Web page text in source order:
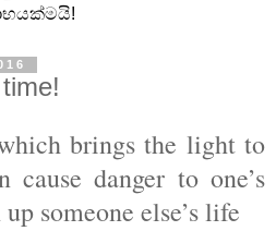
brings the light to
danger to one’s
someone else’s life